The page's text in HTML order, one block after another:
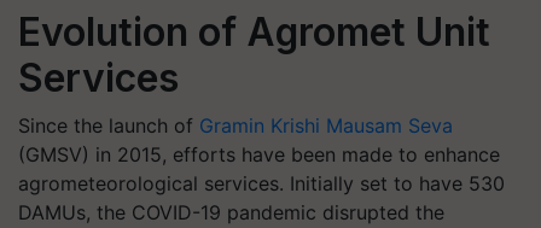
Evolution of Agromet Unit
Services
Since the launch of Gramin Krishi Mausam Seva
(GMSV) in 2015, efforts have been made to enhance
agrometeorological services. Initially set to have 530
DAMUs, the COVID-19 pandemic disrupted the